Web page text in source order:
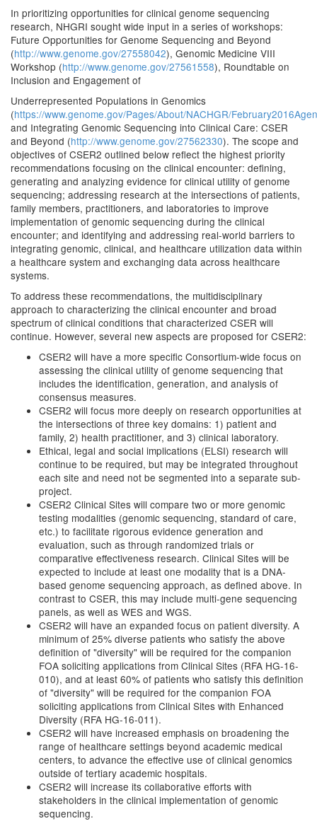
In prioritizing opportunities for clinical genome sequencing
research, NHGRI sought wide input in a series of workshops:
Future Opportunities for Genome Sequencing and Beyond
(http://www.genome.gov/27558042), Genomic Medicine VIII
Workshop (http://www.genome.gov/27561558), Roundtable on
Inclusion and Engagement of
Underrepresented Populations in Genomics
(https://www.genome.gov/Pages/About/NACHGR/
and Integrating Genomic Sequencing into Clinical Care: CSER
and Beyond (http://www.genome.gov/27562330). The scope and
objectives of CSER2 outlined below reflect the highest priority
recommendations focusing on the clinical encounter: defining,
generating and analyzing evidence for clinical utility of genome
sequencing; addressing research at the intersections of patients,
family members, practitioners, and laboratories to improve
implementation of genomic sequencing during the clinical
encounter; and identifying and addressing real-world barriers to
integrating genomic, clinical, and healthcare utilization data within
a healthcare system and exchanging data across healthcare
systems.
To address these recommendations, the multidisciplinary
approach to characterizing the clinical encounter and broad
spectrum of clinical conditions that characterized CSER will
continue. However, several new aspects are proposed for CSER2:
CSER2 will have a more specific Consortium-wide focus on
assessing the clinical utility of genome sequencing that
includes the identification, generation, and analysis of
consensus measures.
CSER2 will focus more deeply on research opportunities at
the intersections of three key domains: 1) patient and
family, 2) health practitioner, and 3) clinical laboratory.
Ethical, legal and social implications (ELSI) research will
continue to be required, but may be integrated throughout
each site and need not be segmented into a separate sub-
project.
CSER2 Clinical Sites will compare two or more genomic
testing modalities (genomic sequencing, standard of care,
etc.) to facilitate rigorous evidence generation and
evaluation, such as through randomized trials or
comparative effectiveness research. Clinical Sites will be
expected to include at least one modality that is a DNA-
based genome sequencing approach, as defined above. In
contrast to CSER, this may include multi-gene sequencing
panels, as well as WES and WGS.
CSER2 will have an expanded focus on patient diversity. A
minimum of 25% diverse patients who satisfy the above
definition of "diversity" will be required for the companion
FOA soliciting applications from Clinical Sites (RFA HG-16-
010), and at least 60% of patients who satisfy this definition
of "diversity" will be required for the companion FOA
soliciting applications from Clinical Sites with Enhanced
Diversity (RFA HG-16-011).
CSER2 will have increased emphasis on broadening the
range of healthcare settings beyond academic medical
centers, to advance the effective use of clinical genomics
outside of tertiary academic hospitals.
CSER2 will increase its collaborative efforts with
stakeholders in the clinical implementation of genomic
sequencing.